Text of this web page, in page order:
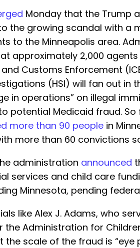
Monday that the Trump
the growing scandal with a
to the Minneapolis area.
approximately 2,000
Customs Enforcement
(HSI) will fan out in
in operations” on illegal
potential Medicaid fraud. So
more than 90 people in
more than 60 convictions
administration announced
services and child care
Minnesota, pending
like Alex J. Adams, who
the Administration for
the scale of the fraud is “eye